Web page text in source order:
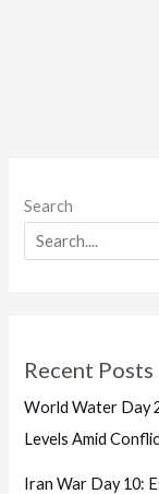
Search
Recent Posts
World Water Day
Levels Amid
Iran War Day 10: